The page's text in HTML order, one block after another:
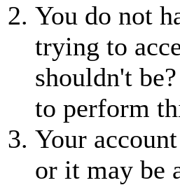
You do not
trying to
shouldn't
to perform
Your
or it may be